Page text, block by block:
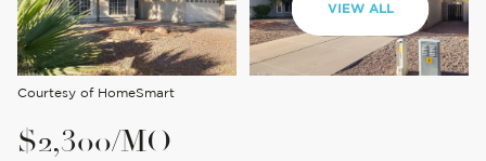
VIEW ALL
Courtesy of HomeSmart
$2,300/MO
08
Aug
09
Aug